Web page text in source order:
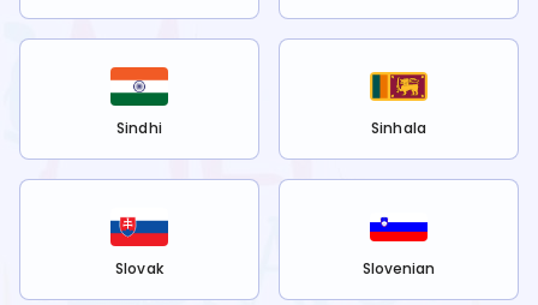
Sindhi Sinhala
Slovak Slovenian